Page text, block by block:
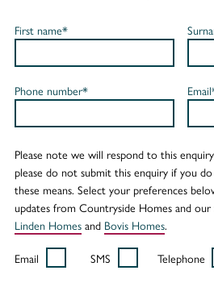
First name*
Phone number*
Please note we will respond to this
please do not submit this enquiry if you
these means. Select your preferences
updates from Countryside Homes and
Linden Homesand Bovis Homes.
Email SMS Telephone